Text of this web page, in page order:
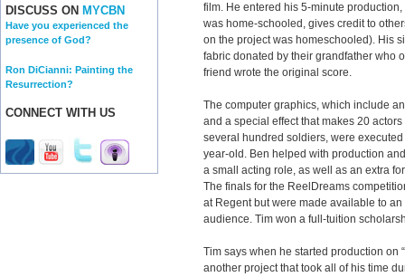
DISCUSS ON MYCBN
Have you experienced the
presence of God?
Ron DiCianni: Painting the
Resurrection?
CONNECT WITH US
film. He entered his 5-minute
was home-schooled, gives credit to
on the project was homeschooled). His
fabric donated by their grandfather who
friend wrote the original score.
The computer graphics, which include
and a special effect that makes 20
several hundred soldiers, were
year-old. Ben helped with production
a small acting role, as well as an extra
The finals for the ReelDreams
at Regent but were made available to
audience. Tim won a full-tuition
Tim says when he started production on
another project that took all of his time